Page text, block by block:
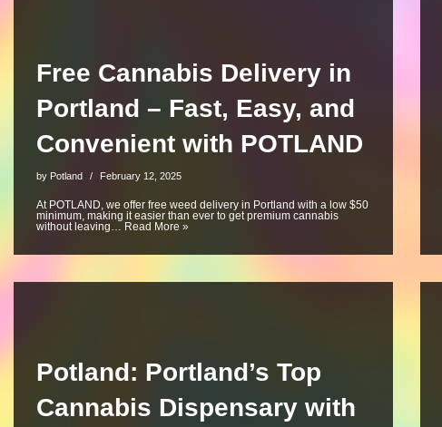
Free Cannabis Delivery in
Portland – Fast, Easy, and
Convenient with POTLAND
by Potland February 12, 2025
At POTLAND, we offer free weed delivery in Portland with a low $50
minimum, making it easier than ever to get premium cannabis
without leaving… Read More »
Potland: Portland’s Top
Cannabis Dispensary with